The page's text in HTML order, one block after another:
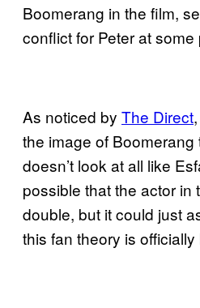
Boomerang in the film,
conflict for Peter at some
As noticed by The Direct
the image of
doesn’t look at all like
possible that the actor in
double, but it could just
this fan theory is